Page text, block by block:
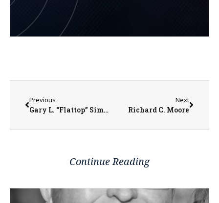
Previous
Gary L. “Flattop” Simkins
Next
Richard C. Moore
Continue Reading